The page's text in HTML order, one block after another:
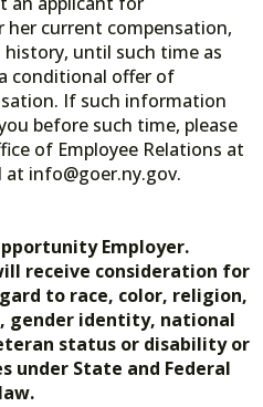
her current compensation,
until such time as
conditional offer of
If such information
before such time, please
of Employee Relations at
at info@goer.ny.gov.
Employer.
receive consideration for
to race, color, religion,
gender identity, national
status or disability or
under State and Federal
law.